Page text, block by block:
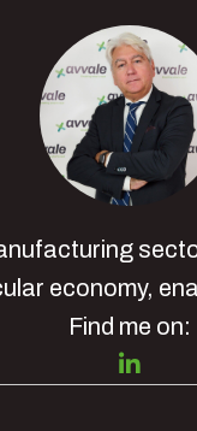
economy,
Find me on: